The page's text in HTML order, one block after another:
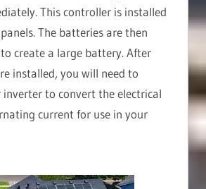
This controller is installed
The batteries are then
create a large battery. After
installed, you will need to
to convert the electrical
current for use in your